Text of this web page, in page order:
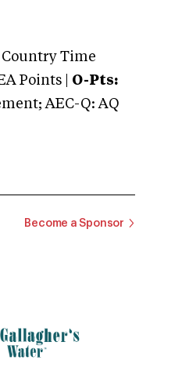
Country Time
Points | O-Pts:
AEC-Q: AQ
Become a Sponsor